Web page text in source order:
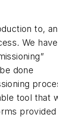
to,
We have
done
tool that
provided